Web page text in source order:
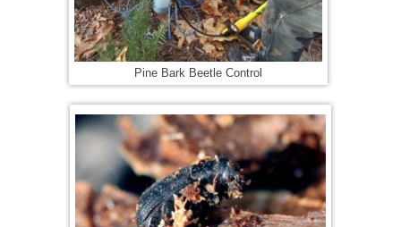
Pine Bark Beetle Control